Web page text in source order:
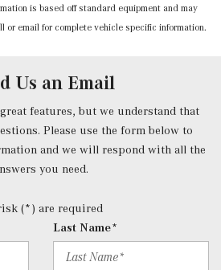
w/Autolock Feature
-inc: 4-way lumbar support and
and Fixed 3rd Row Windows
Steering Column
And Push Button Start
Clock, Speed Compensated Volume
Jack, Voice Activation, Radio
Display w/Touchscreen -inc: MBUX
Android Auto and USB-C
is based off standard equipment and may
or email for complete vehicle specific information.
Us an Email
features, but we understand that
Please use the form below to
and we will respond with all the
you need.
(*) are required
Last Name*